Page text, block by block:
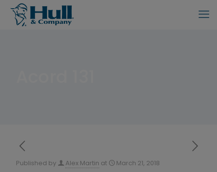
Published by Alex Martin at March 21, 2018